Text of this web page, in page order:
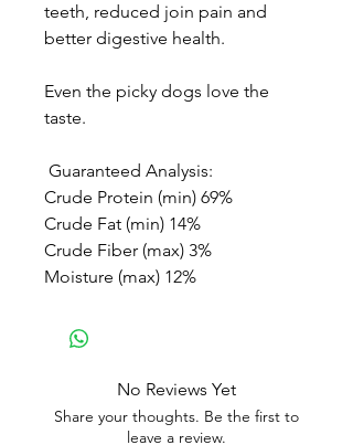
teeth, reduced join pain and
better digestive health.
Even the picky dogs love the
taste.
Guaranteed Analysis:
Crude Protein (min) 69%
Crude Fat (min) 14%
Crude Fiber (max) 3%
Moisture (max) 12%
No Reviews Yet
Share your thoughts. Be the first to
leave a review.